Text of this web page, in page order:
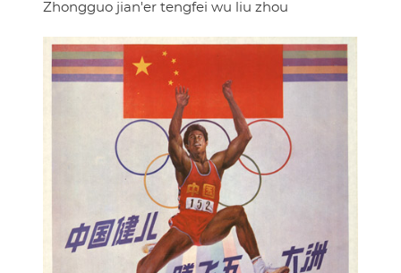
Zhongguo jian'er tengfei wu liu zhou